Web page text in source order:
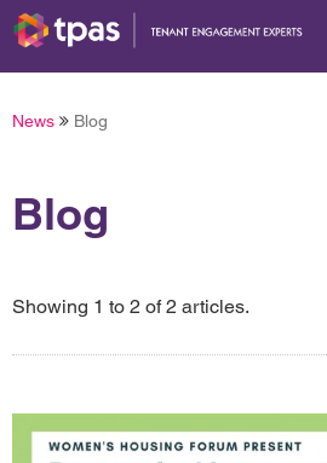
News Blog
Blog
Showing 1 to 2 of 2 articles.